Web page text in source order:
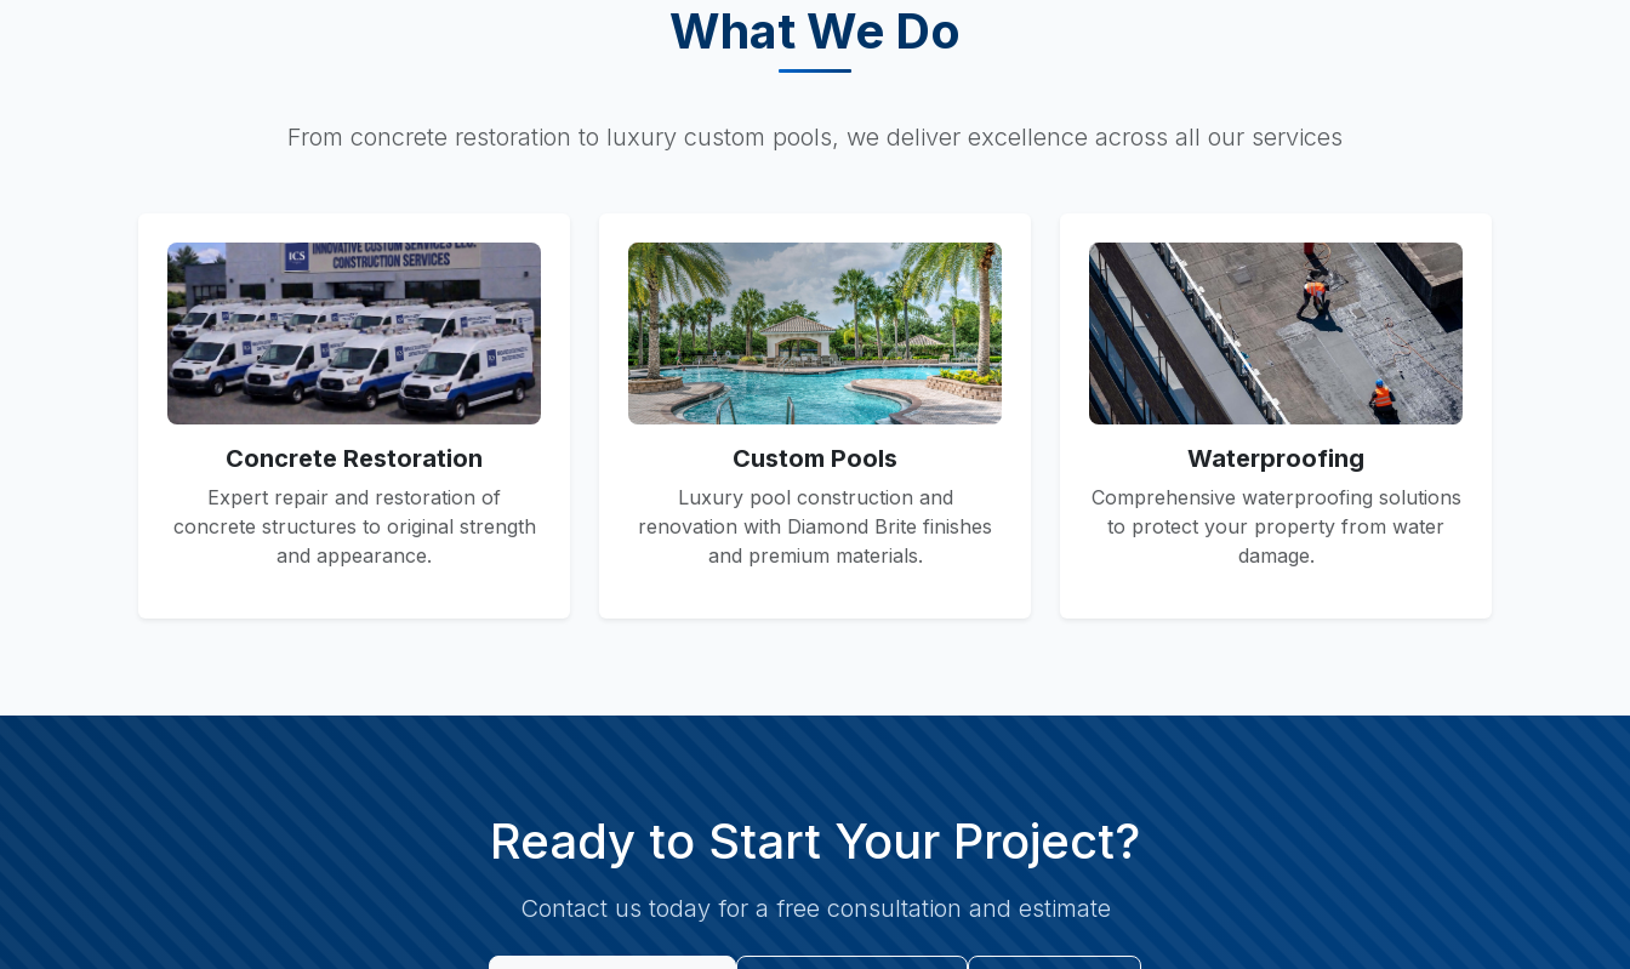
What We Do
From concrete restoration to luxury custom pools, we deliver excellence across all our services
Concrete Restoration
Expert repair and restoration of
concrete structures to original strength
and appearance.
Custom Pools
Luxury pool construction and
renovation with Diamond Brite finishes
and premium materials.
Waterproofing
Comprehensive waterproofing solutions
to protect your property from water
damage.
Ready to Start Your Project?
Contact us today for a free consultation and estimate